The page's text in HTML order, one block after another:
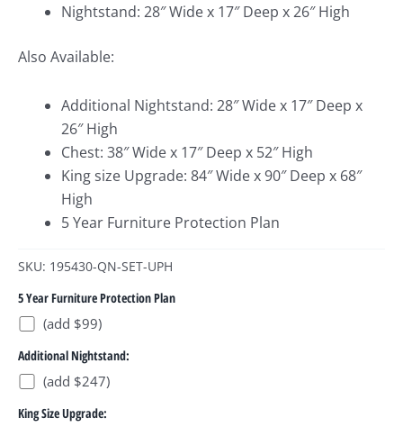
Nightstand: 28″ Wide x 17″ Deep x 26″ High
Also Available:
Additional Nightstand: 28″ Wide x 17″ Deep x
26″ High
Chest: 38″ Wide x 17″ Deep x 52″ High
King size Upgrade: 84″ Wide x 90″ Deep x 68″
High
5 Year Furniture Protection Plan
SKU: 195430-QN-SET-UPH
5 Year Furniture Protection Plan
(add $99)
Additional Nightstand:
(add $247)
King Size Upgrade: